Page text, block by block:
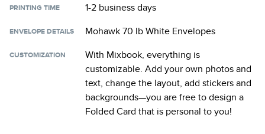
PRINTING TIME 1-2 business days
ENVELOPE DETAILS Mohawk 70 lb White Envelopes
CUSTOMIZATION
With Mixbook, everything is
customizable. Add your own photos and
text, change the layout, add stickers and
backgrounds—you are free to design a
Folded Card that is personal to you!